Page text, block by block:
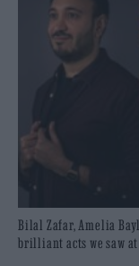
Bilal Zafar, Amelia
brilliant acts we saw